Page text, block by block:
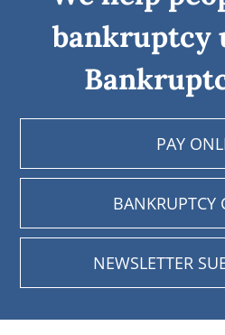
bankruptcy
PAY
BANKRUPTCY
NEWSLETTER